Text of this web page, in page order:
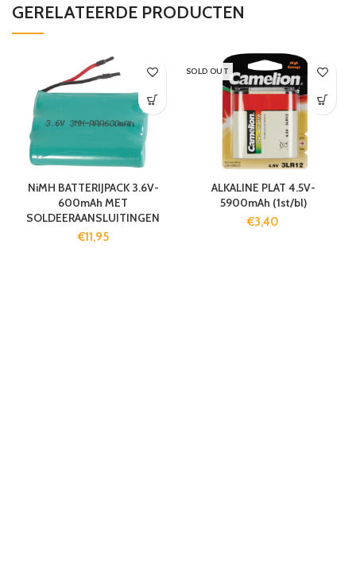
GERELATEERDE PRODUCTEN
NiMH BATTERIJPACK 3.6V-
600mAh MET
SOLDEERAANSLUITINGEN
€11,95
SOLD OUT
ALKALINE PLAT 4.5V-
5900mAh (1st/bl)
€3,40